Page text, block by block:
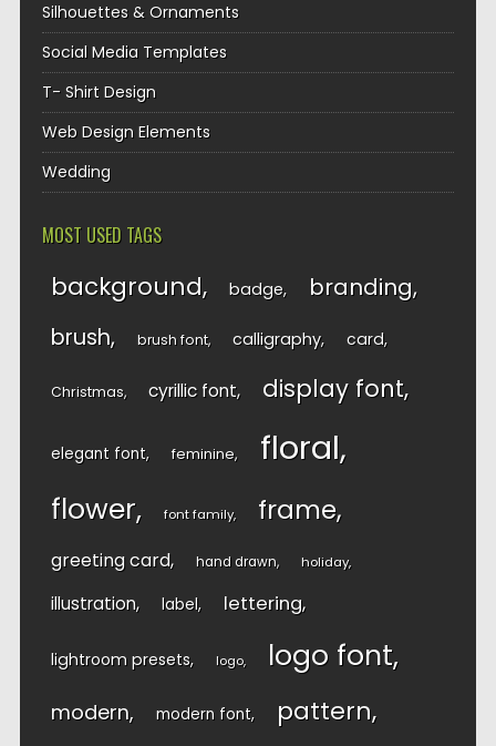
Silhouettes & Ornaments
Social Media Templates
T- Shirt Design
Web Design Elements
Wedding
MOST USED TAGS
background badge branding
brush brush font calligraphy card
Christmas cyrillic font display font
elegant font feminine floral
flower font family frame
greeting card hand drawn holiday
illustration label lettering
lightroom presets logo logo font
modern modern font pattern